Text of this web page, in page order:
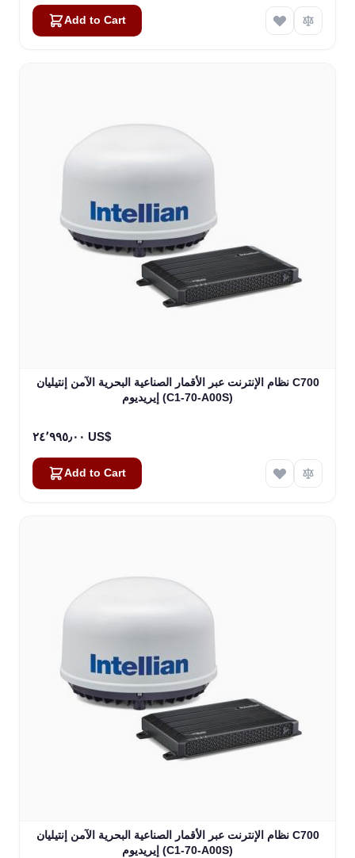
Add to Cart
نظام الإنترنت عبر الأقمار الصناعية البحرية الآمن إنتيليان C700
إيريديوم (C1-70-A00S)
٢٤٬٩٩٥٫٠٠ US$
Add to Cart
نظام الإنترنت عبر الأقمار الصناعية البحرية الآمن إنتيليان C700
إيريديوم (C1-70-A00S)